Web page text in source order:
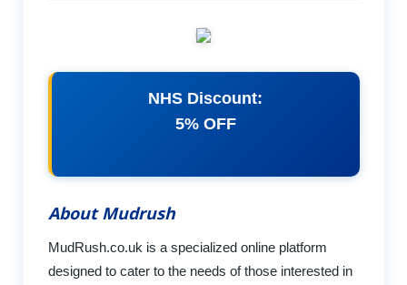
NHS Discount:
5% OFF
About Mudrush
MudRush.co.uk is a specialized online platform
designed to cater to the needs of those interested in